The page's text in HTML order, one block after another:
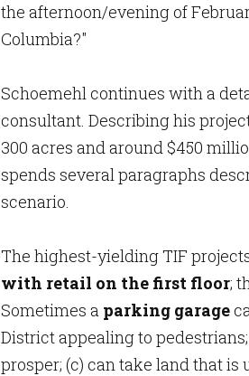
the afternoon/evening of
Columbia?"
Schoemehl continues with a
consultant. Describing his
300 acres and around $450
spends several paragraphs
scenario.
The highest-yielding TIF
with retail on the first floor;
Sometimes a parking garage
District appealing to
prosper; (c) can take land that